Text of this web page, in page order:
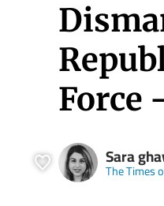
Force
Sara
The Times